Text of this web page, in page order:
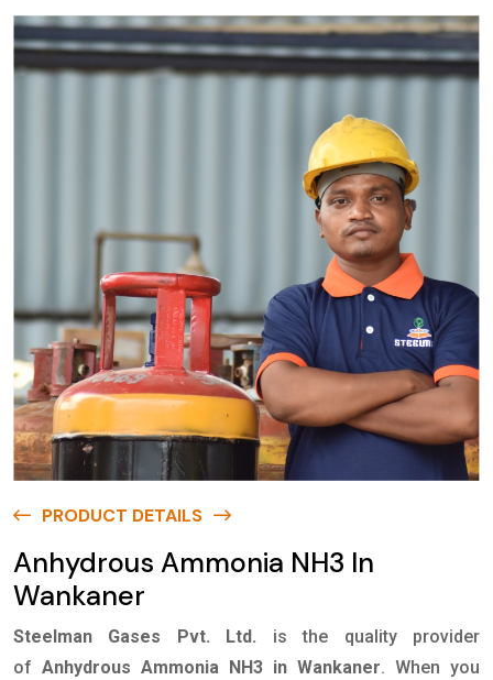
PRODUCT DETAILS
Anhydrous Ammonia NH3 In
Wankaner
Steelman Gases Pvt. Ltd.
is the quality provider
of Anhydrous Ammonia NH3 in Wankaner. When you